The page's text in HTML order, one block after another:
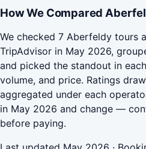
How We Compared
We checked 7 Aberfeldy tours
TripAdvisor in May 2026,
and picked the standout in
volume, and price. Ratings
aggregated under each
in May 2026 and change —
before paying.